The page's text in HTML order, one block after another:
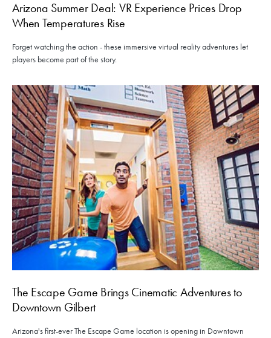
Arizona Summer Deal: VR Experience Prices Drop
When Temperatures Rise
Forget watching the action - these immersive virtual reality adventures let
players become part of the story.
The Escape Game Brings Cinematic Adventures to
Downtown Gilbert
Arizona's first-ever The Escape Game location is opening in Downtown